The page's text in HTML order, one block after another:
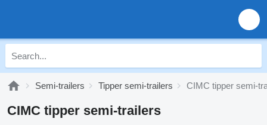
Semi-trailers Tipper semi-trailers CIMC tipper semi-
CIMC tipper semi-trailers